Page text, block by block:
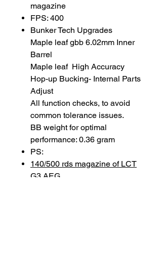
magazine
FPS: 400
Bunker Tech Upgrades
Maple leaf gbb 6.02mm Inner
Barrel
Maple leaf High Accuracy
Hop-up Bucking- Internal Parts
Adjust
All function checks, to avoid
common tolerance issues.
BB weight for optimal
performance: 0.36 gram
PS:
140/500 rds magazine of LCT
G3 AEG